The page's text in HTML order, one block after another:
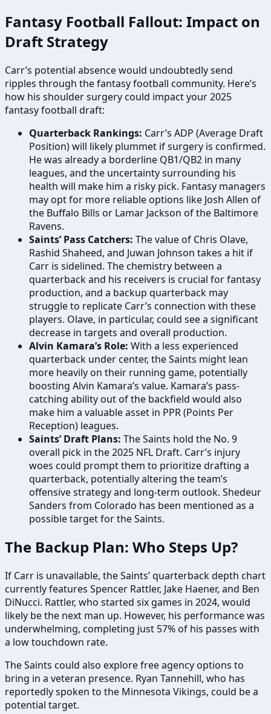
Fantasy Football Fallout: Impact on
Draft Strategy
Carr’s potential absence would undoubtedly send
ripples through the fantasy football community. Here’s
how his shoulder surgery could impact your 2025
fantasy football draft:
Quarterback Rankings: Carr’s ADP (Average Draft
Position) will likely plummet if surgery is confirmed.
He was already a borderline QB1/QB2 in many
leagues, and the uncertainty surrounding his
health will make him a risky pick. Fantasy managers
may opt for more reliable options like Josh Allen of
the Buffalo Bills or Lamar Jackson of the Baltimore
Ravens.
Saints’ Pass Catchers: The value of Chris Olave,
Rashid Shaheed, and Juwan Johnson takes a hit if
Carr is sidelined. The chemistry between a
quarterback and his receivers is crucial for fantasy
production, and a backup quarterback may
struggle to replicate Carr’s connection with these
players. Olave, in particular, could see a significant
decrease in targets and overall production.
Alvin Kamara’s Role: With a less experienced
quarterback under center, the Saints might lean
more heavily on their running game, potentially
boosting Alvin Kamara’s value. Kamara’s pass-
catching ability out of the backfield would also
make him a valuable asset in PPR (Points Per
Reception) leagues.
Saints’ Draft Plans: The Saints hold the No. 9
overall pick in the 2025 NFL Draft. Carr’s injury
woes could prompt them to prioritize drafting a
quarterback, potentially altering the team’s
offensive strategy and long-term outlook. Shedeur
Sanders from Colorado has been mentioned as a
possible target for the Saints.
The Backup Plan: Who Steps Up?
If Carr is unavailable, the Saints’ quarterback depth chart
currently features Spencer Rattler, Jake Haener, and Ben
DiNucci. Rattler, who started six games in 2024, would
likely be the next man up. However, his performance was
underwhelming, completing just 57% of his passes with
a low touchdown rate.
The Saints could also explore free agency options to
bring in a veteran presence. Ryan Tannehill, who has
reportedly spoken to the Minnesota Vikings, could be a
potential target.